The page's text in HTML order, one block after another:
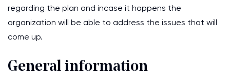
regarding the plan and incase it happens the
organization will be able to address the issues that will
come up.
General information